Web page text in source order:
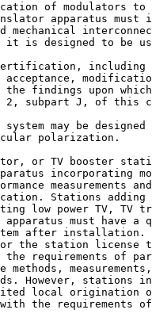
of modulators to
apparatus must
mechanical
it is designed to be
including
findings upon
2, subpart J, of this
may be designed
polarization.
or TV booster
incorporating
measurements
Stations adding
low power TV, TV
must have a
after installation.
the station license
requirements of
methods,
However, stations
local origination
with the requirements